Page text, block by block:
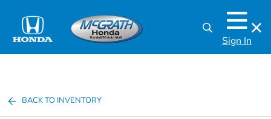
Sign In
BACK TO INVENTORY